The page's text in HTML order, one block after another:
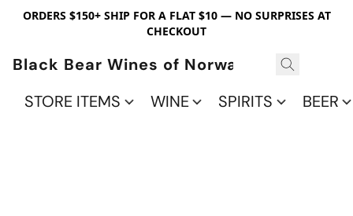
ORDERS $150+ SHIP FOR A FLAT $10 — NO SURPRISES AT
CHECKOUT
Black Bear Wines of Norwalk
STORE ITEMS
WINE SPIRITS BEER